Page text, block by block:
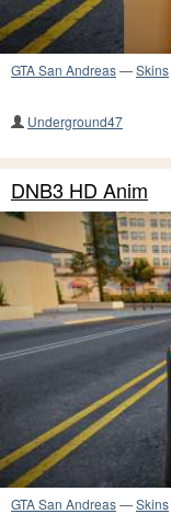
GTA San Andreas—Skins
Underground47
DNB3 HD Anim
GTA San Andreas—Skins